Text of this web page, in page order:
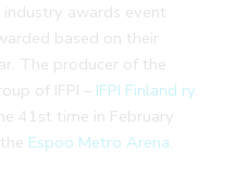
industry awards event
based on their
The producer of the
of IFPI – IFPI Finland ry.
41st time in February
Espoo Metro Arena.